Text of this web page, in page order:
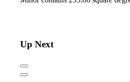
Up Next
Previous
Next